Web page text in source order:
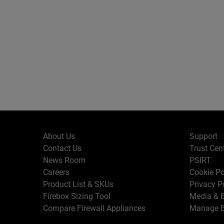
About Us
Contact Us
News Room
Careers
Product List & SKUs
Firebox Sizing Tool
Compare Firewall Appliances
Support
Trust
PSIRT
Cookie
Privacy
Media &
Manage